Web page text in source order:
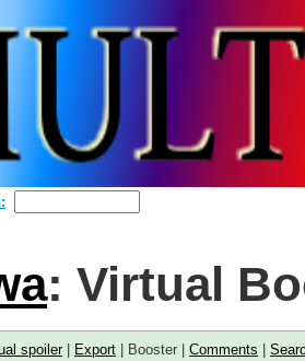
: Virtual
spoiler| Export | Booster | Comments